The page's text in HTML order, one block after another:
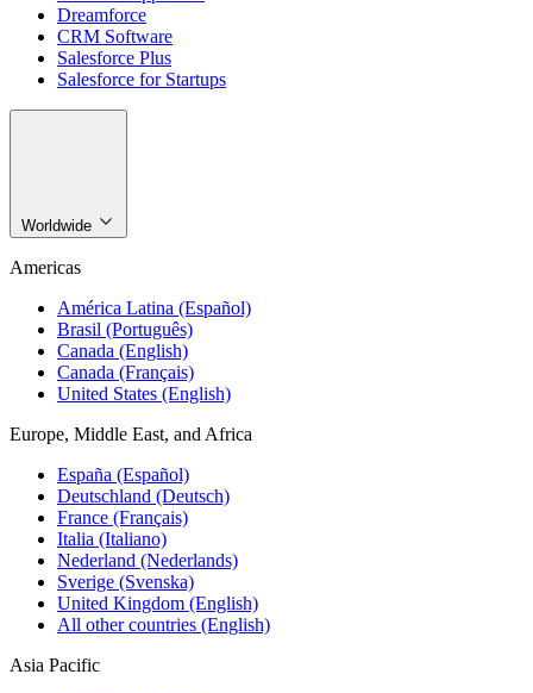
Dreamforce
CRM Software
Salesforce Plus
Salesforce for Startups
Worldwide
Americas
América Latina (Español)
Brasil (Português)
Canada (English)
Canada (Français)
United States (English)
Europe, Middle East, and Africa
España (Español)
Deutschland (Deutsch)
France (Français)
Italia (Italiano)
Nederland (Nederlands)
Sverige (Svenska)
United Kingdom (English)
All other countries (English)
Asia Pacific